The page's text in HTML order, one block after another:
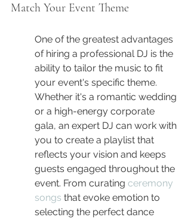
Match Your Event Theme
One of the greatest advantages
of hiring a professional DJ is the
ability to tailor the music to fit
your event's specific theme.
Whether it's a romantic wedding
or a high-energy corporate
gala, an expert DJ can work with
you to create a playlist that
reflects your vision and keeps
guests engaged throughout the
event. From curating ceremony
songs that evoke emotion to
selecting the perfect dance